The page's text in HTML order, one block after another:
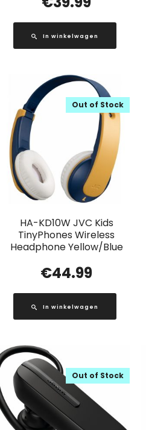
In winkelwagen
HA-KD10W JVC Kids
TinyPhones Wireless
Headphone Yellow/Blue
Out of Stock
€44.99
In winkelwagen
Out of Stock